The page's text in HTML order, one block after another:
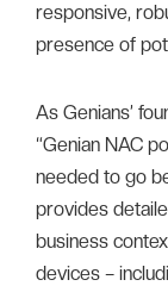
responsive,
presence of
As Genians’
“Genian NAC
needed to go
provides
business
devices –